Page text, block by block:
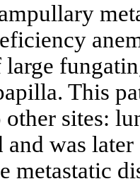
This
other sites:
was
metastatic